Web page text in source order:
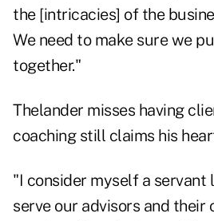
the [intricacies] of the
We need to make sure we
together."
Thelander misses having
coaching still claims his
"I consider myself a servant
serve our advisors and their